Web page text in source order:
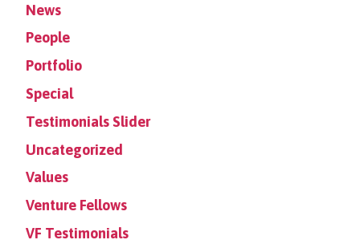
News
People
Portfolio
Special
Testimonials Slider
Uncategorized
Values
Venture Fellows
VF Testimonials